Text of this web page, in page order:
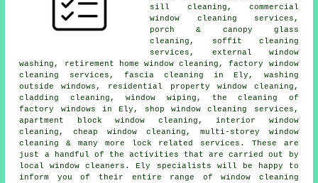
sill cleaning, commercial
window cleaning services,
porch & canopy glass
cleaning, soffit cleaning
services, external window
washing, retirement home window cleaning, factory window
cleaning services, fascia cleaning in Ely, washing
outside windows, residential property window cleaning,
cladding cleaning, window wiping, the cleaning of
factory windows in Ely, shop window cleaning services,
apartment block window cleaning, interior window
cleaning, cheap window cleaning, multi-storey window
cleaning & many more lock related services. These are
just a handful of the activities that are carried out by
local window cleaners. Ely specialists will be happy to
inform you of their entire range of window cleaning